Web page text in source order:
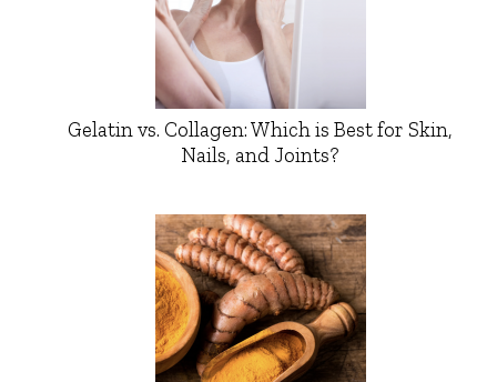
Gelatin vs. Collagen: Which is Best for Skin,
Nails, and Joints?